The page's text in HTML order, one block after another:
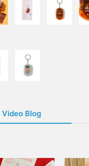
Blog